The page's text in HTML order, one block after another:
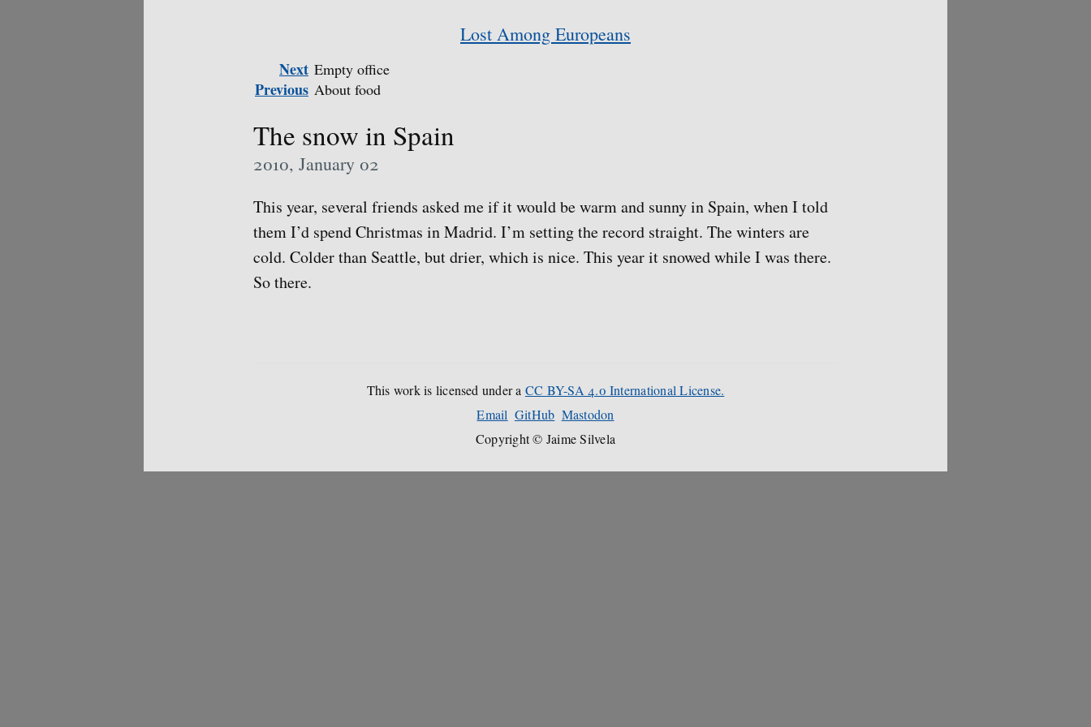
Lost Among Europeans
Next Empty office
Previous About food
The snow in Spain
2010, January 02
This year, several friends asked me if it would be warm and sunny in Spain, when I told
them I’d spend Christmas in Madrid. I’m setting the record straight. The winters are
cold. Colder than Seattle, but drier, which is nice. This year it snowed while I was there.
So there.
This work is licensed under a CC BY-SA 4.0 International License.
Email GitHub Mastodon
Copyright © Jaime Silvela